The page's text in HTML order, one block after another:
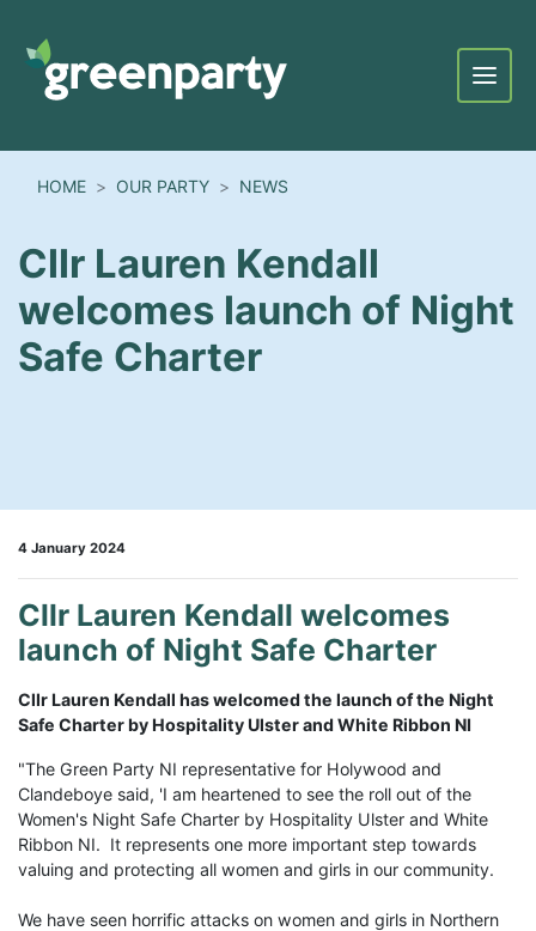
Menu
HOME OUR PARTY NEWS
Cllr Lauren Kendall
welcomes launch of Night
Safe Charter
4 January 2024
Cllr Lauren Kendall welcomes
launch of Night Safe Charter
Cllr Lauren Kendall has welcomed the launch of the Night
Safe Charter by Hospitality Ulster and White Ribbon NI
"The Green Party NI representative for Holywood and
Clandeboye said, 'I am heartened to see the roll out of the
Women's Night Safe Charter by Hospitality Ulster and White
Ribbon NI. It represents one more important step towards
valuing and protecting all women and girls in our community.
We have seen horrific attacks on women and girls in Northern